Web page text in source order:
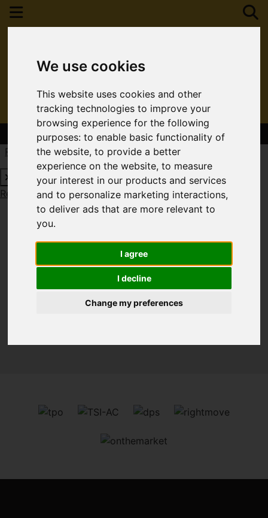
We use cookies
This website uses cookies and other
tracking technologies to improve your
browsing experience for the following
purposes:to enable basic functionality of
the website,to provide a better
experience on the website,to measure
your interest in our products and services
and to personalize marketing interactions,
to deliver ads that are more relevant to
you.
I agree
I decline
Change my preferences
Contact Your Nearest Branch
Request a Free Valuation
Click here
Request a Free ValuationClick here
You are here:Home For Sale